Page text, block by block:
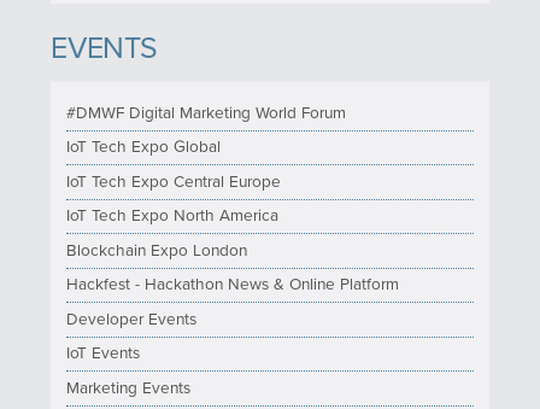
EVENTS
#DMWF Digital Marketing World Forum
IoT Tech Expo Global
IoT Tech Expo Central Europe
IoT Tech Expo North America
Blockchain Expo London
Hackfest - Hackathon News & Online Platform
Developer Events
IoT Events
Marketing Events